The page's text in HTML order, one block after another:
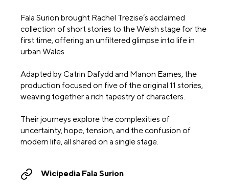
Fala Surion brought Rachel Trezise’s acclaimed
collection of short stories to the Welsh stage for the
first time, offering an unfiltered glimpse into life in
urban Wales.
Adapted by Catrin Dafydd and Manon Eames, the
production focused on five of the original 11 stories,
weaving together a rich tapestry of characters.
Their journeys explore the complexities of
uncertainty, hope, tension, and the confusion of
modern life, all shared on a single stage.
Wicipedia Fala Surion